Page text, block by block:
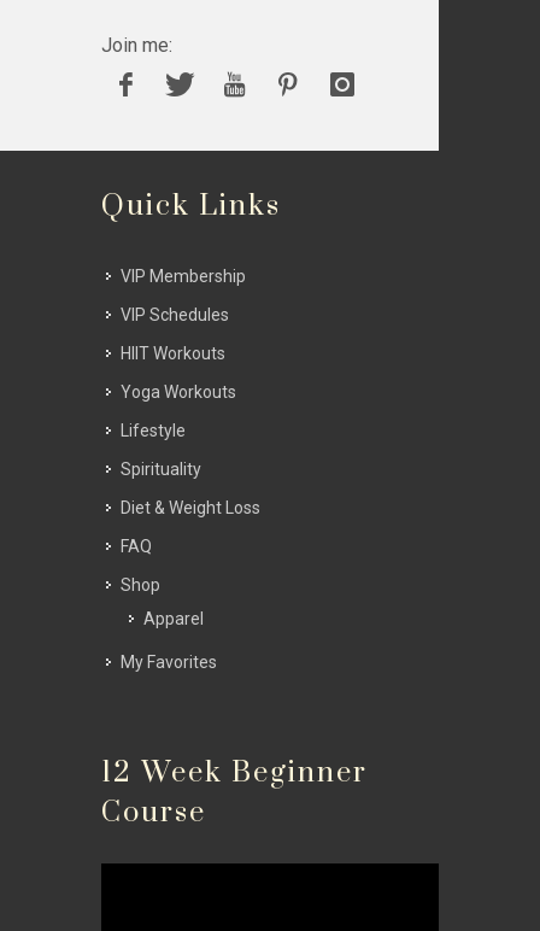
Join me:
Quick Links
VIP Membership
VIP Schedules
HIIT Workouts
Yoga Workouts
Lifestyle
Spirituality
Diet & Weight Loss
FAQ
Shop
Apparel
My Favorites
12 Week Beginner
Course